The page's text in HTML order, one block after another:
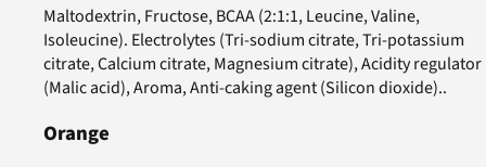
Maltodextrin, Fructose, BCAA (2:1:1, Leucine, Valine,
Isoleucine). Electrolytes (Tri-sodium citrate, Tri-potassium
citrate, Calcium citrate, Magnesium citrate), Acidity regulator
(Malic acid), Aroma, Anti-caking agent (Silicon dioxide)..
Orange